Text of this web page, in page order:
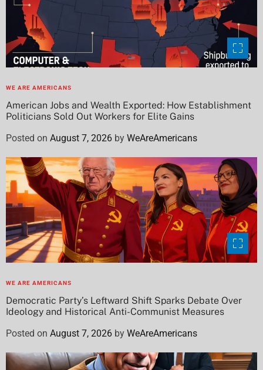
WE ARE AMERICANS
American Jobs and Wealth Exported: How Establishment
Politicians Sold Out Workers for Elite Gains
Posted on August 7, 2026 by WeAreAmericans
WE ARE AMERICANS
Democratic Party’s Leftward Shift Sparks Debate Over
Ideology and Historical Anti-Communist Measures
Posted on August 7, 2026 by WeAreAmericans